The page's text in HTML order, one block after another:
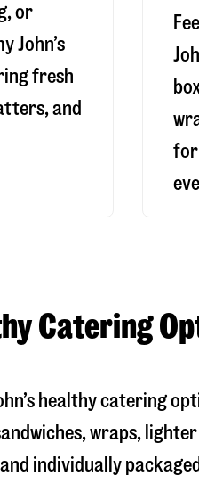
or
John’s
fresh
and
for
Catering
healthy catering
wraps,
individually